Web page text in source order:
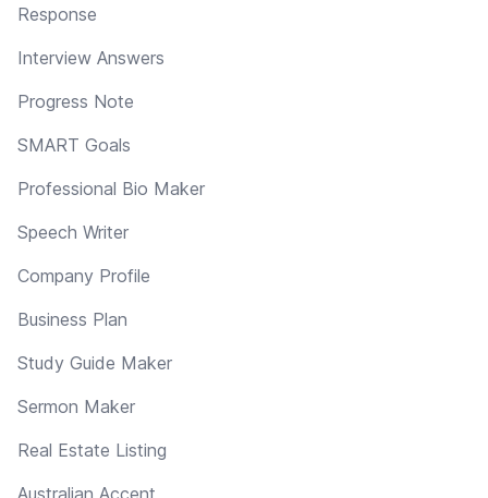
Response
Interview Answers
Progress Note
SMART Goals
Professional Bio Maker
Speech Writer
Company Profile
Business Plan
Study Guide Maker
Sermon Maker
Real Estate Listing
Australian Accent